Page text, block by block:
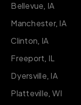
Bellevue, IA
Manchester, IA
Clinton, IA
Freeport, IL
Dyersville, IA
Platteville, WI